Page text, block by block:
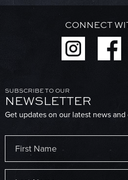
CONNECT
SUBSCRIBE TO OUR
NEWSLETTER
Get updates on our latest news
(Required)
First